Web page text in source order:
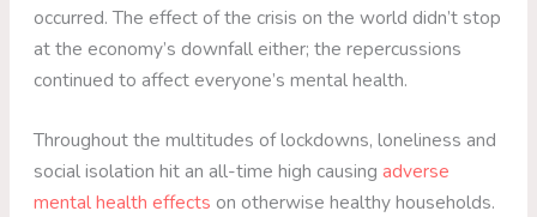
occurred. The effect of the crisis on the world didn’t stop
at the economy’s downfall either; the repercussions
continued to affect everyone’s mental health.
Throughout the multitudes of lockdowns, loneliness and
social isolation hit an all-time high causingadverse
mental health effects on otherwise healthy households.